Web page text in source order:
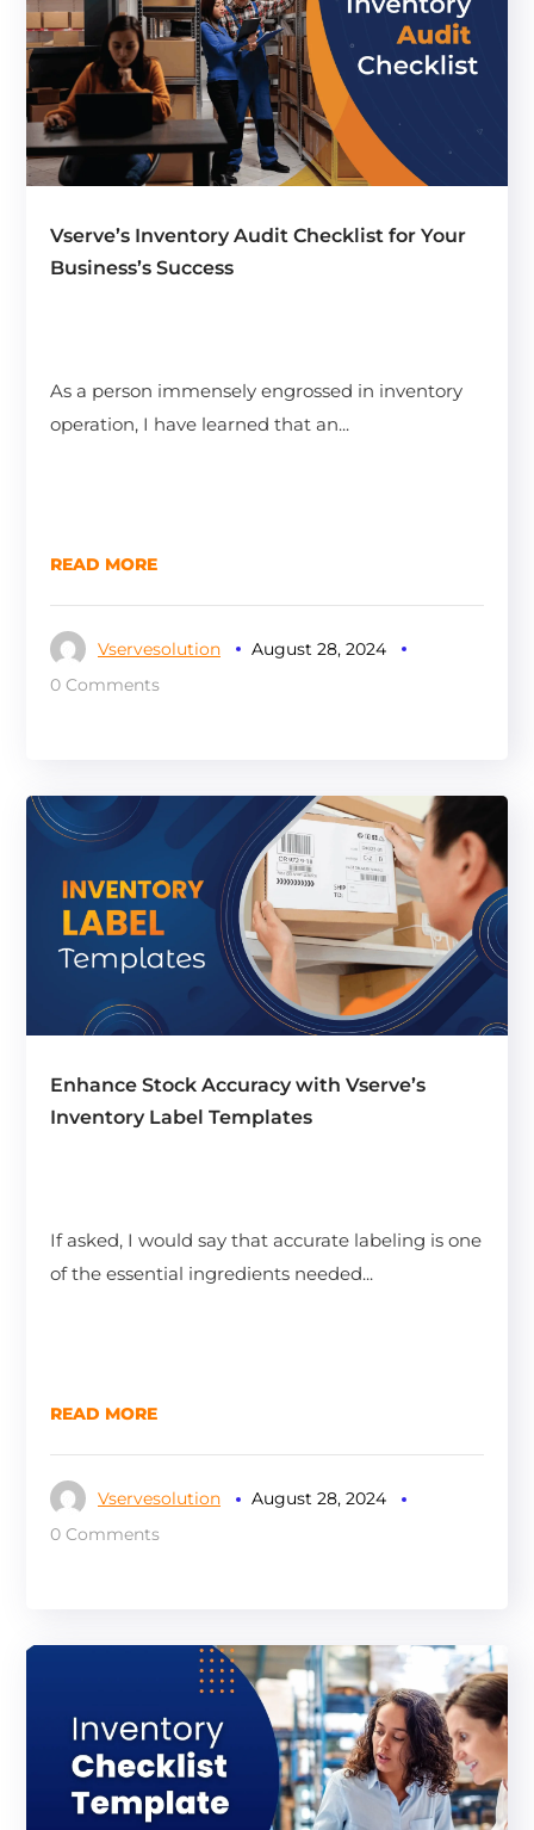
Vserve’s Inventory Audit Checklist for Your
Business’s Success
As a person immensely engrossed in inventory
operation, I have learned that an...
READ MORE
Vservesolution
August 28, 2024
0 Comments
Enhance Stock Accuracy with Vserve’s
Inventory Label Templates
If asked, I would say that accurate labeling is one
of the essential ingredients needed...
READ MORE
Vservesolution
August 28, 2024
0 Comments